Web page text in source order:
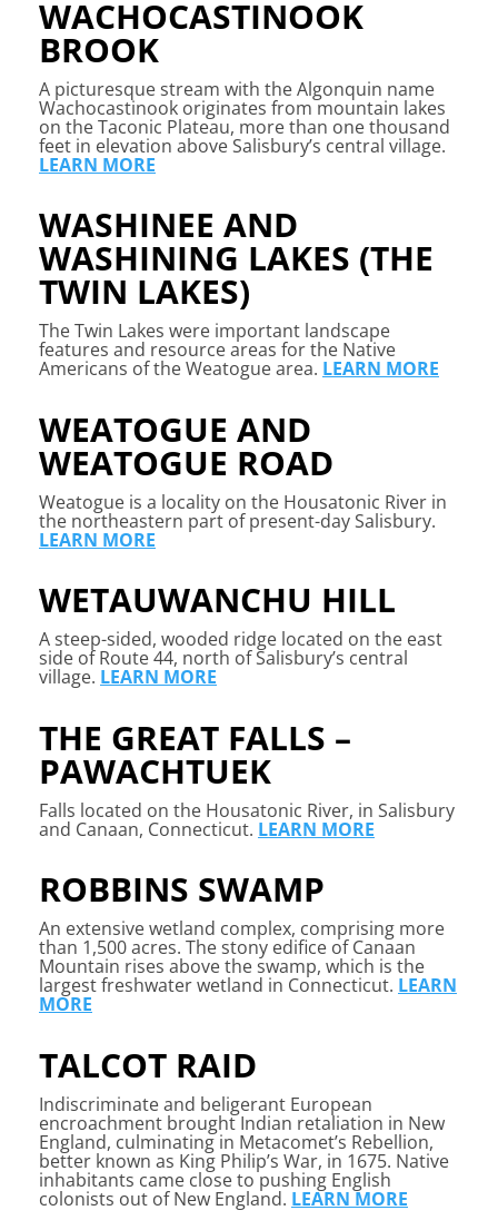
WACHOCASTINOOK
BROOK
A picturesque stream with the Algonquin name
Wachocastinook originates from mountain lakes
on the Taconic Plateau, more than one thousand
feet in elevation above Salisbury’s central village.
LEARN MORE
WASHINEE AND
WASHINING LAKES (THE
TWIN LAKES)
The Twin Lakes were important landscape
features and resource areas for the Native
Americans of the Weatogue area. LEARN MORE
WEATOGUE AND
WEATOGUE ROAD
Weatogue is a locality on the Housatonic River in
the northeastern part of present-day Salisbury.
LEARN MORE
WETAUWANCHU HILL
Asteep-sided, wooded ridge located on the east
side of Route 44, north of Salisbury’s central
village. LEARN MORE
THE GREAT FALLS –
PAWACHTUEK
Falls located on the Housatonic River, in Salisbury
and Canaan, Connecticut. LEARN MORE
ROBBINS SWAMP
An extensive wetland complex, comprising more
than 1,500 acres. The stony edifice of Canaan
Mountain rises above the swamp, which is the
largest freshwater wetland in Connecticut. LEARN
MORE
TALCOT RAID
Indiscriminate and beligerant European
encroachment brought Indian retaliation in New
England, culminating in Metacomet’s Rebellion,
better known as King Philip’s War, in 1675. Native
inhabitants came close to pushing English
colonists out of New England. LEARN MORE